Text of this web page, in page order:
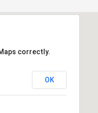
correctly.
OK